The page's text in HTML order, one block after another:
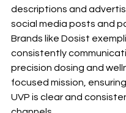
descriptions and
social media posts and
Brands like Dosist
consistently
precision dosing and
focused mission,
UVP is clear and